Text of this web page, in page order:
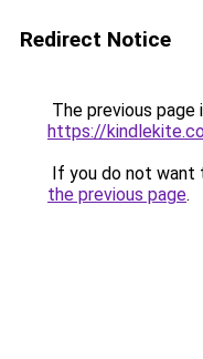
Redirect Notice
The previous page
https://
If you do not want
the previous page.